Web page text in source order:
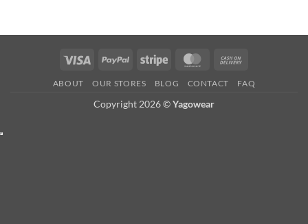
Visa PayPal Stripe MasterCard
Delivery
ABOUT OUR STORES BLOG CONTACT FAQ
Copyright 2026 ©Yagowear